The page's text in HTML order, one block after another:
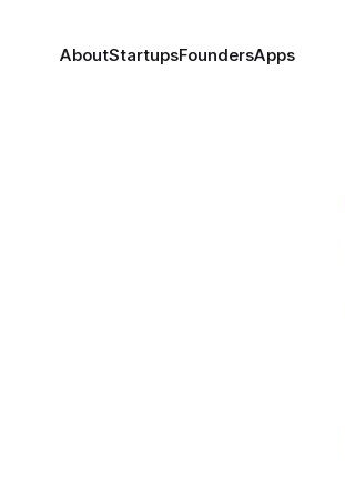
AboutStartupsFoundersApps